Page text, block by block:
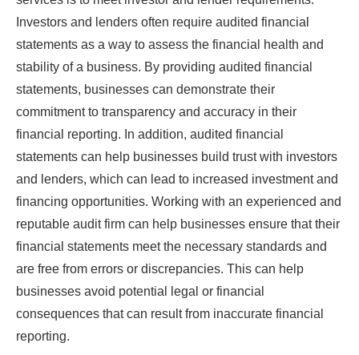
Investors and lenders often require audited financial
statements as a way to assess the financial health and
stability of a business. By providing audited financial
statements, businesses can demonstrate their
commitment to transparency and accuracy in their
financial reporting. In addition, audited financial
statements can help businesses build trust with investors
and lenders, which can lead to increased investment and
financing opportunities. Working with an experienced and
reputable audit firm can help businesses ensure that their
financial statements meet the necessary standards and
are free from errors or discrepancies. This can help
businesses avoid potential legal or financial
consequences that can result from inaccurate financial
reporting.